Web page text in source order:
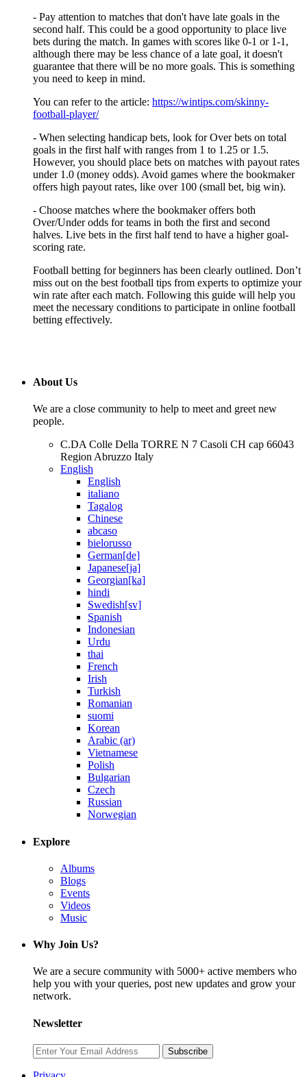
- Pay attention to matches that don't have late goals in the
second half. This could be a good opportunity to place live
bets during the match. In games with scores like 0-1 or 1-1,
although there may be less chance of a late goal, it doesn't
guarantee that there will be no more goals. This is something
you need to keep in mind.
You can refer to the article: https://wintips.com/skinny-
football-player/
- When selecting handicap bets, look for Over bets on total
goals in the first half with ranges from 1 to 1.25 or 1.5.
However, you should place bets on matches with payout rates
under 1.0 (money odds). Avoid games where the bookmaker
offers high payout rates, like over 100 (small bet, big win).
- Choose matches where the bookmaker offers both
Over/Under odds for teams in both the first and second
halves. Live bets in the first half tend to have a higher goal-
scoring rate.
Football betting for beginners has been clearly outlined. Don’t
miss out on the best football tips from experts to optimize your
win rate after each match. Following this guide will help you
meet the necessary conditions to participate in online football
betting effectively.
About Us
We are a close community to help to meet and greet new
people.
C.DA Colle Della TORRE N 7 Casoli CH cap 66043
Region Abruzzo Italy
English
English
italiano
Tagalog
Chinese
abcaso
bielorusso
German[de]
Japanese[ja]
Georgian[ka]
hindi
Swedish[sv]
Spanish
Indonesian
Urdu
thai
French
Irish
Turkish
Romanian
suomi
Korean
Arabic (ar)
Vietnamese
Polish
Bulgarian
Czech
Russian
Norwegian
Explore
Albums
Blogs
Events
Videos
Music
Why Join Us?
We are a secure community with 5000+ active members who
help you with your queries, post new updates and grow your
network.
Newsletter
Subscribe